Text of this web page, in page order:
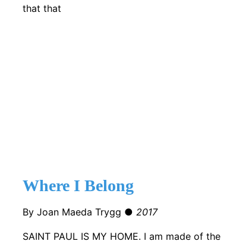
that that
Where I Belong
By Joan Maeda Trygg ● 2017
SAINT PAUL IS MY HOME. I am made of the